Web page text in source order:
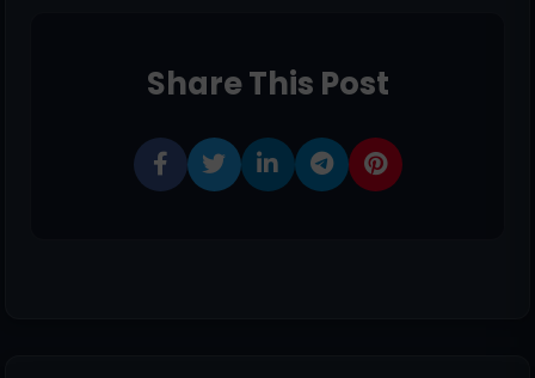
Share This Post